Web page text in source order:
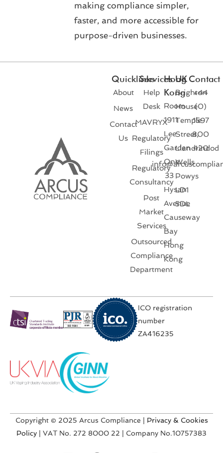
making compliance simpler,
faster, and more accessible for
purpose-driven businesses.
Quicklinks
About
News
Contact
Us
Services
Help
Desk
MAVRYX
Regulatory
Filings
Regulatory
Consultancy
Post
Market
Services
Outsourced
Compliance
Department
Hong
Kong
Room
1911
Lee
Garden
One
33
Hysan
Avenue
Causeway
Bay
Hong
Kong
UK
Brighton
House
Temple
Street,
Llandrindod
Wells
Powys
LD1
5DL
Contact
+44
(0)
1597
800
420
ICO registration
number
ZA416235
Copyright © 2025 Arcus Compliance | Privacy & Cookies
Policy | VAT No. 272 8000 22 | Company No.10757383